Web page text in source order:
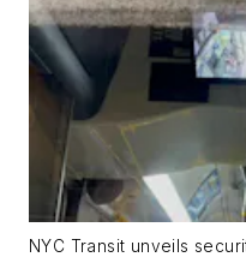
NYC Transit unveils